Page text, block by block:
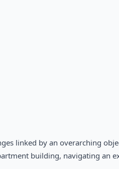
linked by an overarching
building, navigating an